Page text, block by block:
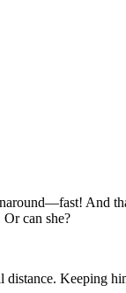
And
can she?
Keeping